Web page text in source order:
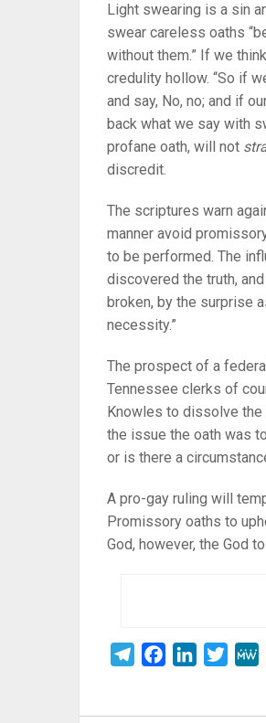
Light swearing is a sin
swear careless oaths
without them.” If we
credulity hollow. “So if
and say, No, no; and if
back what we say with
profane oath, will not
discredit.
The scriptures warn
manner avoid
to be performed. The
discovered the truth,
broken, by the surprise
necessity.”
The prospect of a
Tennessee clerks of
Knowles to dissolve
the issue the oath was
or is there a
A pro-gay ruling will
Promissory oaths to
God, however, the God
TelegramFacebookLinkedIn